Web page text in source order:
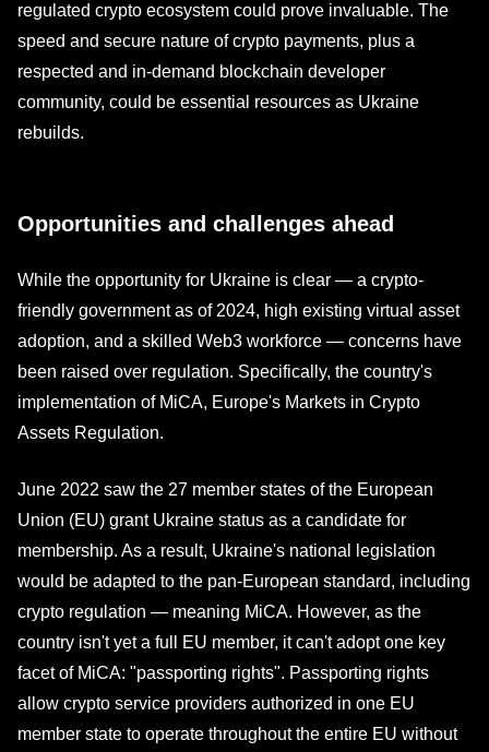
regulated crypto ecosystem could prove invaluable. The
speed and secure nature of crypto payments, plus a
respected and in-demand blockchain developer
community, could be essential resources as Ukraine
rebuilds.
Opportunities and challenges ahead
While the opportunity for Ukraine is clear — a crypto-
friendly government as of 2024, high existing virtual asset
adoption, and a skilled Web3 workforce — concerns have
been raised over regulation. Specifically, the country's
implementation of MiCA, Europe's Markets in Crypto
Assets Regulation.
June 2022 saw the 27 member states of the European
Union (EU) grant Ukraine status as a candidate for
membership. As a result, Ukraine's national legislation
would be adapted to the pan-European standard, including
crypto regulation — meaning MiCA. However, as the
country isn't yet a full EU member, it can't adopt one key
facet of MiCA: "passporting rights". Passporting rights
allow crypto service providers authorized in one EU
member state to operate throughout the entire EU without